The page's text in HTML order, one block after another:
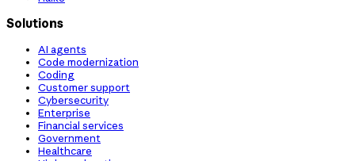
Solutions
AI agents
Code modernization
Coding
Customer support
Cybersecurity
Enterprise
Financial services
Government
Healthcare